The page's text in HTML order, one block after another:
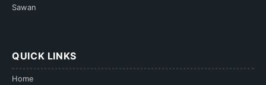
Sawan
QUICK LINKS
Home